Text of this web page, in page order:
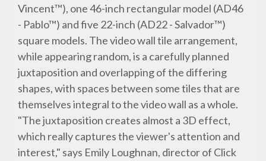
Vincent™), one 46-inch rectangular model (AD46
- Pablo™) and five 22-inch (AD22 - Salvador™)
square models. The video wall tile arrangement,
while appearing random, is a carefully planned
juxtaposition and overlapping of the differing
shapes, with spaces between some tiles that are
themselves integral to the video wall as a whole.
"The juxtaposition creates almost a 3D effect,
which really captures the viewer's attention and
interest," says Emily Loughnan, director of Click